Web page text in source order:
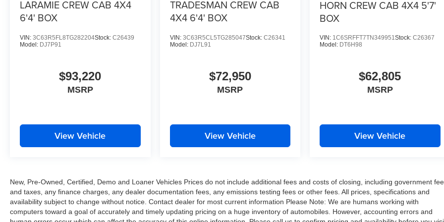
LARAMIE CREW CAB 4X4
6'4' BOX
VIN: 3C63R5FL8TG282204Stock: C26439
Model: DJ7P91
$93,220
MSRP
View Vehicle
TRADESMAN CREW CAB
4X4 6'4' BOX
VIN: 3C63R5CL5TG285047Stock: C26341
Model: DJ7L91
$72,950
MSRP
View Vehicle
HORN CREW CAB 4X4 5'7'
BOX
VIN: 1C6SRFFT7TN349951Stock:C26367
Model: DT6H98
$62,805
MSRP
View Vehicle
New, Pre-Owned, Certified, Demo and Loaner Vehicles Prices do not include additional fees and costs of closing, including government
and taxes, any finance charges, any dealer documentation fees, any emissions testing fees or other fees. All prices, specifications and
availability subject to change without notice. Contact dealer for most current information Please Note: We are humans working with
computers toward a goal of accurately and timely updating pricing on a huge inventory of automobiles. However, accounting errors and